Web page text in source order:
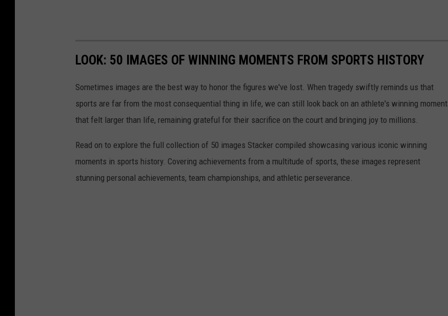
LOOK: 50 IMAGES OF WINNING MOMENTS FROM SPORTS HISTORY
Sometimes images are the best way to honor the figures we've lost. When tragedy swiftly reminds us that
sports are far from the most consequential thing in life, we can still look back on an athlete's winning moment
that felt larger than life, remaining grateful for their sacrifice on the court and bringing joy to millions.
Read on to explore the full collection of 50 images Stacker compiled showcasing various iconic winning
moments in sports history. Covering achievements from a multitude of sports, these images represent
stunning personal achievements, team championships, and athletic perseverance.